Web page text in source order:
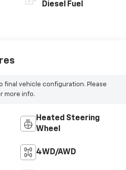
Diesel Fuel
final vehicle configuration. Please
more info.
Heated Steering
Wheel
4WD/AWD